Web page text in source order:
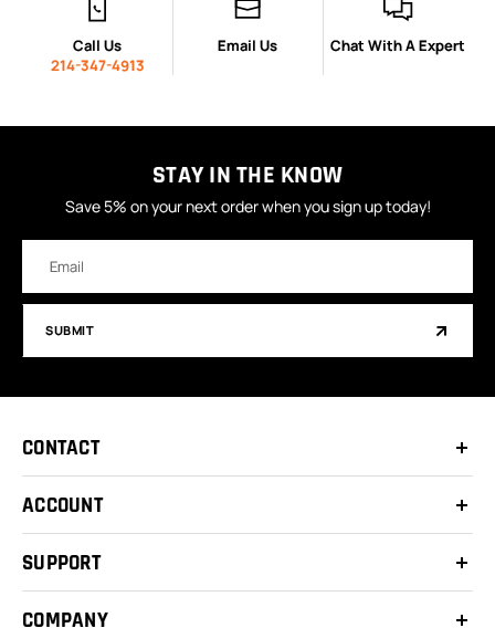
Call Us
214-347-4913
Email Us Chat With A Expert
STAY IN THE KNOW
Save 5% on your next order when you sign up today!
Address
SUBMIT
CONTACT
ACCOUNT
SUPPORT
COMPANY